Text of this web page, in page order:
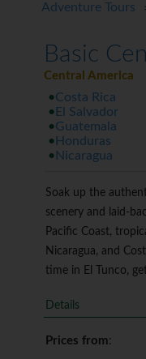
Adventure Tours
Basic
Central America
Costa Rica
El Salvador
Guatemala
Honduras
Nicaragua
Soak up the
scenery and laid-
Pacific Coast,
Nicaragua, and
time in El Tunco,
Details
Prices from: